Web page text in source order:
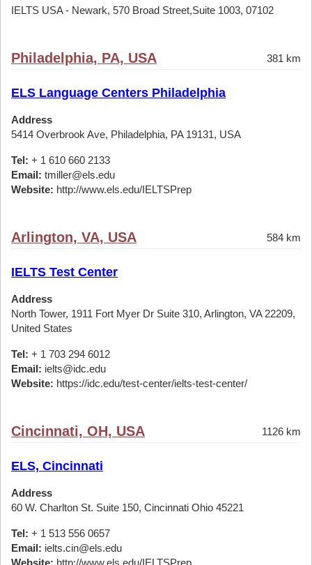
IELTS USA - Newark, 570 Broad Street,Suite 1003, 07102
Philadelphia, PA, USA 381 km
ELS Language Centers Philadelphia
Address
5414 Overbrook Ave, Philadelphia, PA 19131, USA
Tel: + 1 610 660 2133
Email: tmiller@els.edu
Website: http://www.els.edu/IELTSPrep
Arlington, VA, USA 584 km
IELTS Test Center
Address
North Tower, 1911 Fort Myer Dr Suite 310, Arlington, VA 22209,
United States
Tel: + 1 703 294 6012
Email: ielts@idc.edu
Website: https://idc.edu/test-center/ielts-test-center/
Cincinnati, OH, USA 1126 km
ELS, Cincinnati
Address
60 W. Charlton St. Suite 150, Cincinnati Ohio 45221
Tel: + 1 513 556 0657
Email: ielts.cin@els.edu
Website: http://www.els.edu/IELTSPrep